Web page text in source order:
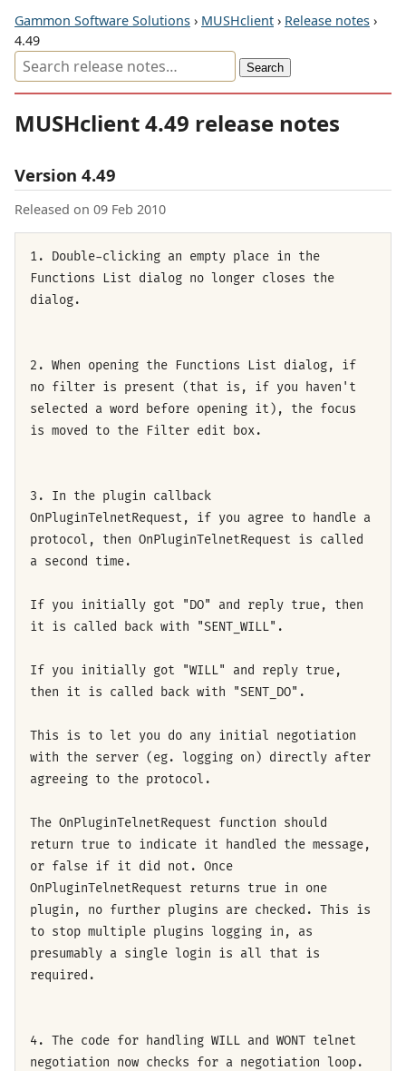
Gammon Software Solutions › MUSHclient › Release notes ›
4.49
MUSHclient 4.49 release notes
Version 4.49
Released on 09 Feb 2010
1. Double-clicking an empty place in the
Functions List dialog no longer closes the
dialog.
2. When opening the Functions List dialog, if
no filter is present (that is, if you haven't
selected a word before opening it), the focus
is moved to the Filter edit box.
3. In the plugin callback
OnPluginTelnetRequest, if you agree to handle a
protocol, then OnPluginTelnetRequest is called
a second time.
If you initially got "DO" and reply true, then
it is called back with "SENT_WILL".
If you initially got "WILL" and reply true,
then it is called back with "SENT_DO".
This is to let you do any initial negotiation
with the server (eg. logging on) directly after
agreeing to the protocol.
The OnPluginTelnetRequest function should
return true to indicate it handled the message,
or false if it did not. Once
OnPluginTelnetRequest returns true in one
plugin, no further plugins are checked. This is
to stop multiple plugins logging in, as
presumably a single login is all that is
required.
4. The code for handling WILL and WONT telnet
negotiation now checks for a negotiation loop.